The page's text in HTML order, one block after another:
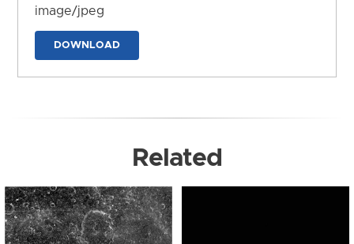
image/jpeg
DOWNLOAD
Related